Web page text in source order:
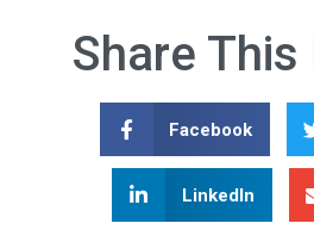
Share
Facebook
LinkedIn